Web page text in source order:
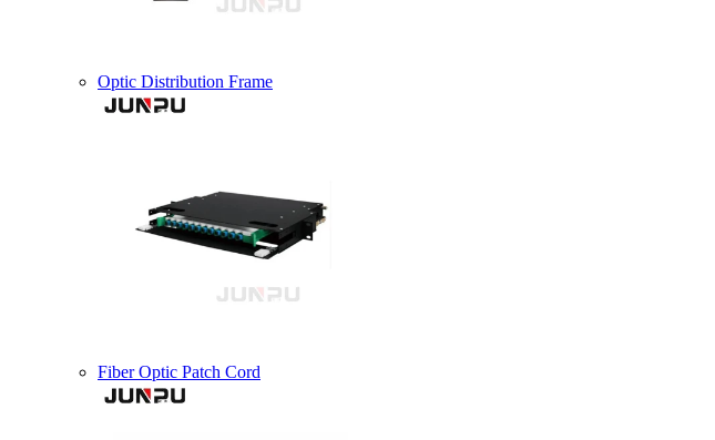
Optic Distribution Frame
Fiber Optic Patch Cord